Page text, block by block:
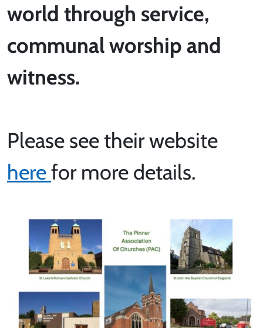
world through service,
communal worship and
witness.
Please see their website
herefor more details.